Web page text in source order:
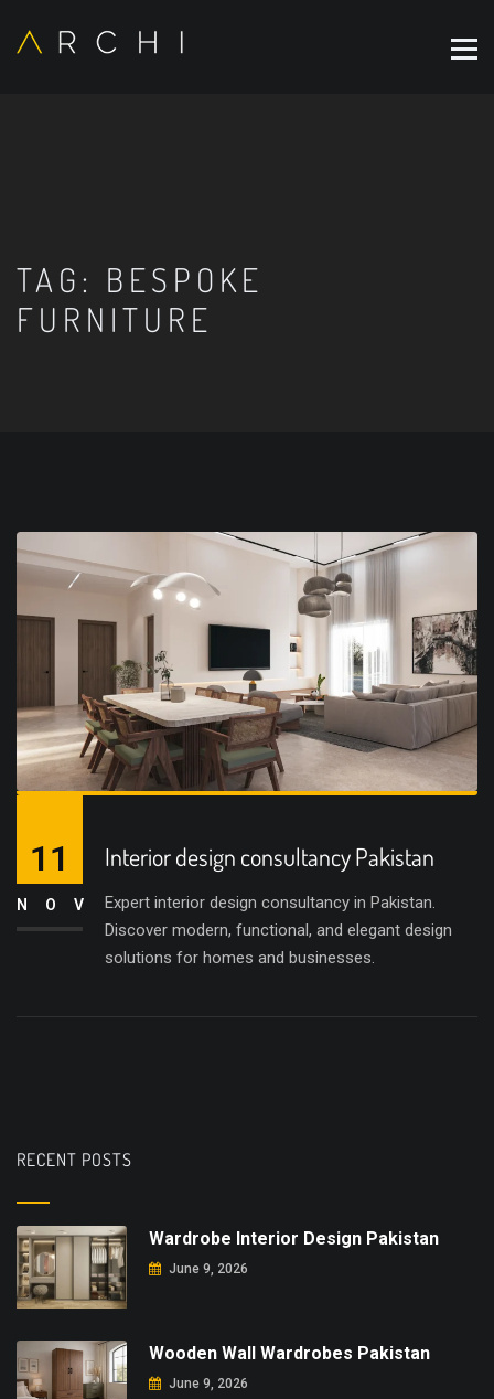
TAG: BESPOKE
FURNITURE
Interior design consultancy Pakistan
Expert interior design consultancy in Pakistan.
Discover modern, functional, and elegant design
solutions for homes and businesses.
11
NOV
RECENT POSTS
Wardrobe Interior Design Pakistan
June 9, 2026
Wooden Wall Wardrobes Pakistan
June 9, 2026